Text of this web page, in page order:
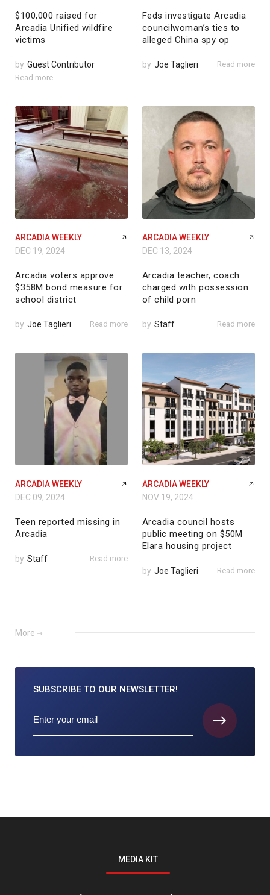
$100,000 raised for
Arcadia Unified wildfire
victims
by Guest Contributor
Read more
Feds investigate Arcadia
councilwoman’s ties to
alleged China spy op
by Joe Taglieri Read more
ARCADIA WEEKLY
DEC 19, 2024
Arcadia voters approve
$358M bond measure for
school district
by Joe Taglieri Read more
ARCADIA WEEKLY
DEC 13, 2024
Arcadia teacher, coach
charged with possession
of child porn
by Staff Read more
ARCADIA WEEKLY
DEC 09, 2024
Teen reported missing in
Arcadia
by Staff Read more
ARCADIA WEEKLY
NOV 19, 2024
Arcadia council hosts
public meeting on $50M
Elara housing project
by Joe Taglieri Read more
More
SUBSCRIBE TO OUR NEWSLETTER!
MEDIA KIT